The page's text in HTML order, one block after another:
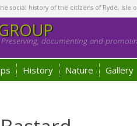
social history of the citizens of Ryde,
documenting and
History Nature Gallery